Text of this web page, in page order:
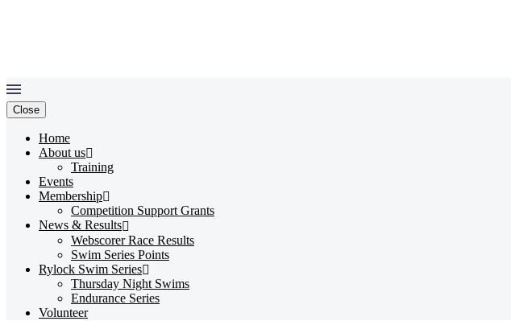
Close
Home
About us
Training
Events
Membership
Competition Support Grants
News & Results
Webscorer Race Results
Swim Series Points
Rylock Swim Series
Thursday Night Swims
Endurance Series
Volunteer